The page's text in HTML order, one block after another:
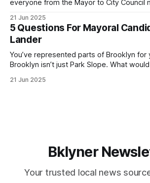
everyone from the Mayor to City Council
(check your polling location here). As you probably know
by now, it will be increasingly extremely
with temperatures potentially hitting
21 Jun 2025
5 Questions For Mayoral
Lander
You’ve represented parts of Brooklyn for
Brooklyn isn’t just Park Slope. What
themselves in your coalition? What would
21 Jun 2025
Bklyner
Your trusted local news